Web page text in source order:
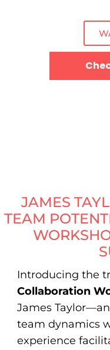
JAMES
TEAM
Introducing the
Collaboration
James
team dynamics
experience